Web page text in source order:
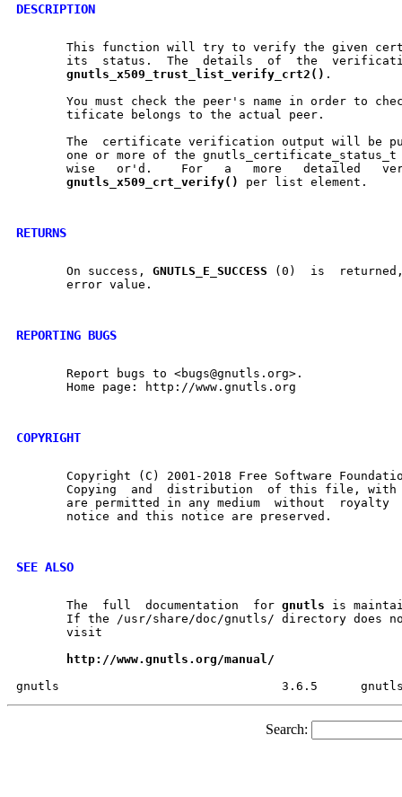
DESCRIPTION
This function will try to verify the given
its  status.  The  details  of  the
gnutls x509 trust list verify crt2() .
You must check the peer's name in order to check if the
       tificate belongs to the actual peer.
The  certificate verification output will be
one or more of the
       wise   or'd.    For   a	 more	detailed   verification   status   use
gnutls x509 crt verify() per list element.
RETURNS
       On success,
GNUTLS E SUCCESS (0)  is  returned,	otherwise  a
       error value.
REPORTING BUGS
       Report bugs to <bugs@gnutls.org>.
       Home page: http://www.gnutls.org
COPYRIGHT
Copyright (C) 2001-2018 Free Software
       Copying	and  distribution  of this file, with or without modification,
are permitted in any medium  without  royalty  provided	the
       notice and this notice are preserved.
SEE ALSO
       The  full  documentation  for
gnutls is
If the /usr/share/doc/gnutls/ directory does
       visit
http://www.gnutls.org/manual/
Search: